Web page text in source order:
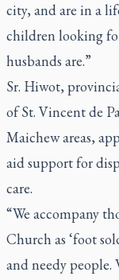
city, and are in a
children looking
husbands are.”
Sr. Hiwot,
of St. Vincent de
Maichew areas,
aid support for
care.
“We accompany
Church as ‘foot
and needy people.